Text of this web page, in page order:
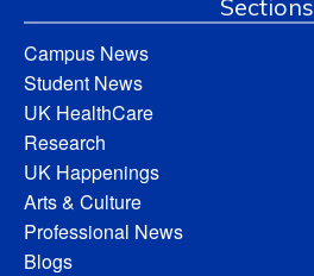
Sections
Campus News
Student News
UK HealthCare
Research
UK Happenings
Arts & Culture
Professional News
Blogs